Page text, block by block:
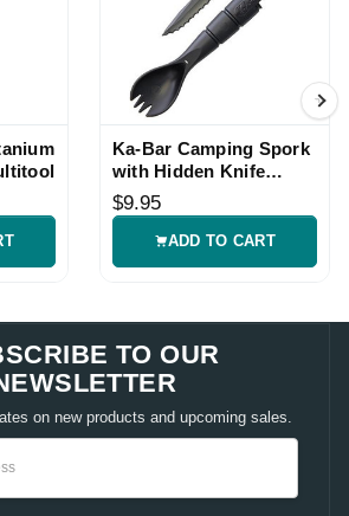
Ka-Bar Camping Spork
with Hidden Knife
Combo
$9.95
ADD TO CART
TO OUR
on new products and upcoming sales.